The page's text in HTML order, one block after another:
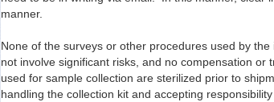
manner.
None of the surveys or other procedures used by
not involve significant risks, and no compensation
used for sample collection are sterilized prior to
handling the collection kit and accepting